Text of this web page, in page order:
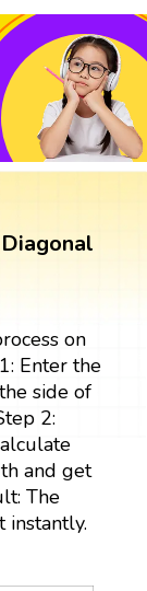
on
Enter the
side of
2:
and get
The